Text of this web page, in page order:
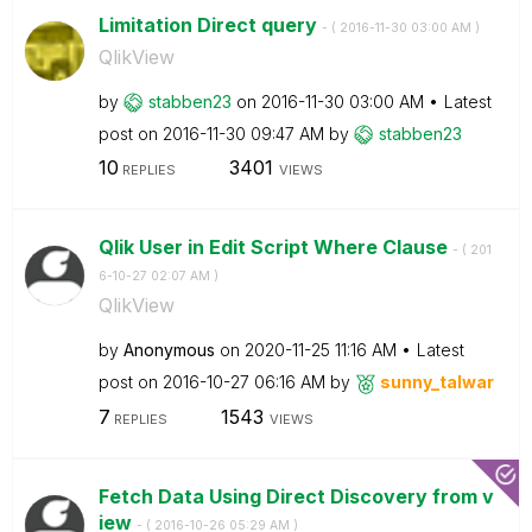
Limitation Direct query - ( ‎2016-11-30 03:00 AM )
QlikView
by stabben23 on ‎2016-11-30 03:00 AM
Latest
post on ‎2016-11-30 09:47 AM by stabben23
10 REPLIES 3401 VIEWS
Qlik User in Edit Script Where Clause - ( ‎201
6-10-27 02:07 AM )
QlikView
by Anonymous on ‎2020-11-25 11:16 AM
Latest
post on ‎2016-10-27 06:16 AM by sunny_talwar
7 REPLIES 1543 VIEWS
Fetch Data Using Direct Discovery from v
iew - ( ‎2016-10-26 05:29 AM )